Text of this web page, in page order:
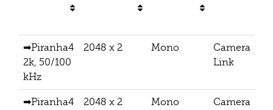
➡Piranha4
2k, 50/100
kHz
2048 x 2 Mono
Camera
Link
➡Piranha4
2048 x 2 Mono
Camera